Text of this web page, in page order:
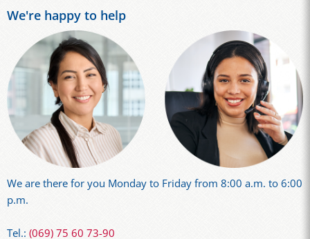
We're happy to help
We are there for you Monday to Friday from 8:00 a.m. to 6:00
p.m.
Tel.: (069) 75 60 73-90